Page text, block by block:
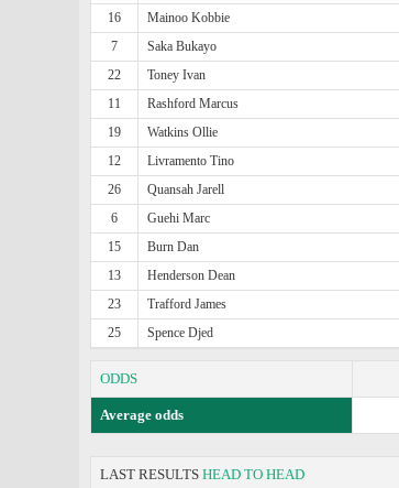
16
Mainoo Kobbie
7
Saka Bukayo
22
Toney Ivan
11
Rashford Marcus
19
Watkins Ollie
12
Livramento Tino
26
Quansah Jarell
6
Guehi Marc
15
Burn Dan
13
Henderson Dean
23
Trafford James
25
Spence Djed
ODDS
Average odds
LAST RESULTS HEAD TO HEAD